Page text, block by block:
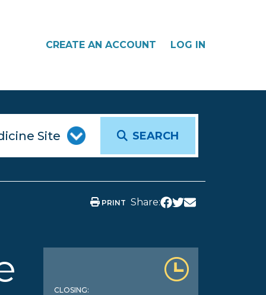
CREATE AN ACCOUNT LOG IN
SEARCH
PRINT Share:
CLOSING: